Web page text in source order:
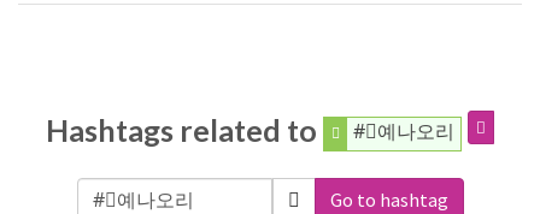
Hashtags related to #⃠예나오리
Go to hashtag